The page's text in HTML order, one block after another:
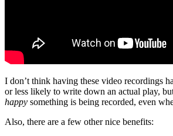
I don’t think having these video recordings
or less likely to write down an actual play,
happy something is being recorded, even
Also, there are a few other nice benefits: